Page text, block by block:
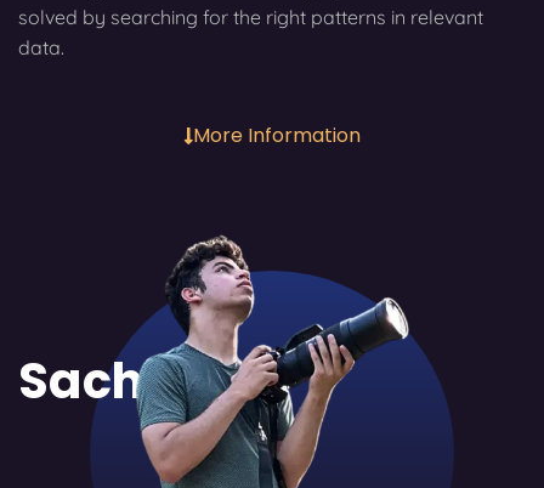
solved by searching for the right patterns in relevant
data.
More Information
Sachit